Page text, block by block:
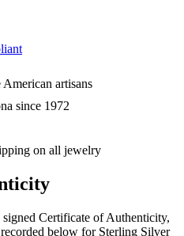
artisans
since 1972
on all jewelry
Certificate of Authenticity,
below for Sterling Silver